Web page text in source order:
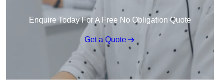
Enquire Today For A Free No Obligation Quote
Get a Quote